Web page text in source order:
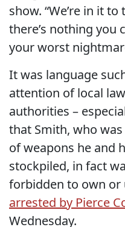
show. “We’re in it
there’s nothing you
your worst
It was language
attention of local
authorities –
that Smith, who
of weapons he and
stockpiled, in fact
forbidden to own or
arrested by Pierce
Wednesday.